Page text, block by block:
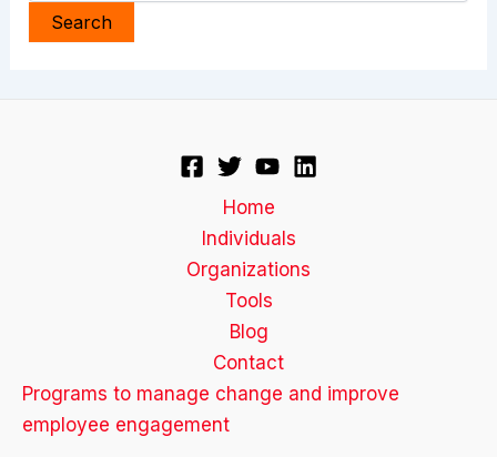
Home
Individuals
Organizations
Tools
Blog
Contact
Programs to manage change and improve
employee engagement